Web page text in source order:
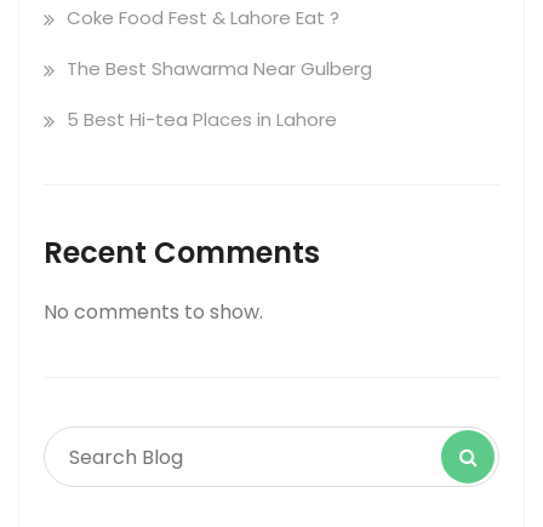
Coke Food Fest & Lahore Eat ?
The Best Shawarma Near Gulberg
5 Best Hi-tea Places in Lahore
Recent Comments
No comments to show.